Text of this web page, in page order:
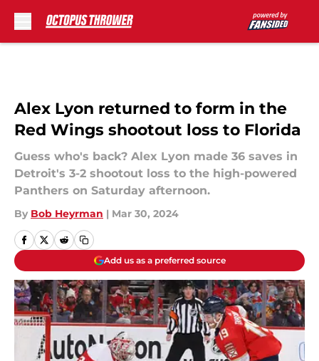
Alex Lyon returned to form in the
Red Wings shootout loss to Florida
Guess who's back? Alex Lyon made 36 saves in
Detroit's 3-2 shootout loss to the high-powered
Panthers on Saturday afternoon.
By Bob Heyrman | Mar 30, 2024
Add us as a preferred source